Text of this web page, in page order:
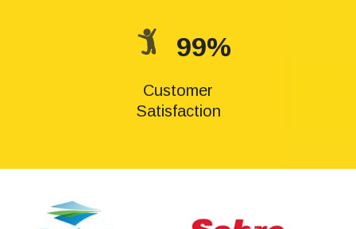
99%
Customer
Satisfaction